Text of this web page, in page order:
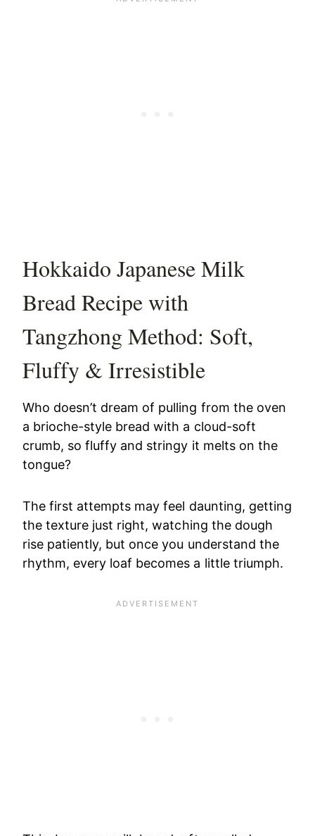
Hokkaido Japanese Milk
Bread Recipe with
Tangzhong Method: Soft,
Fluffy & Irresistible
Who doesn’t dream of pulling from the oven
a brioche-style bread with a cloud-soft
crumb, so fluffy and stringy it melts on the
tongue?
The first attempts may feel daunting, getting
the texture just right, watching the dough
rise patiently, but once you understand the
rhythm, every loaf becomes a little triumph.